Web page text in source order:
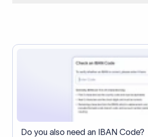
Correspondent banks typically deduct a
$30) from the transfer amount, which is
receive slightly less than the amount sent.
Do you also need an IBAN Code?